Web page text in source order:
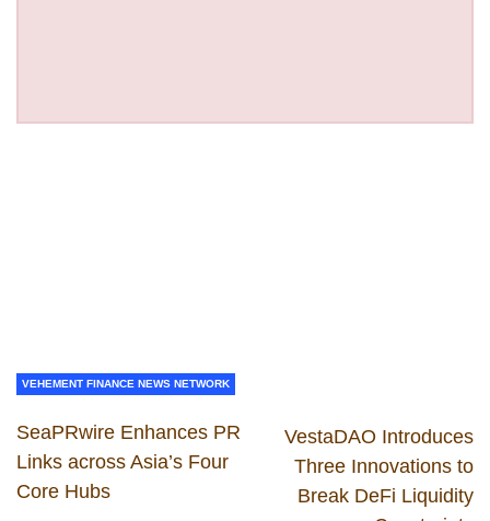
VEHEMENT FINANCE NEWS NETWORK
SeaPRwire Enhances PR
Links across Asia’s Four
Core Hubs
VestaDAO Introduces
Three Innovations to
Break DeFi Liquidity